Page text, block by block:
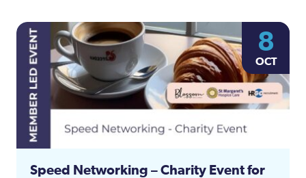
8
OCT
Speed Networking – Charity Event for